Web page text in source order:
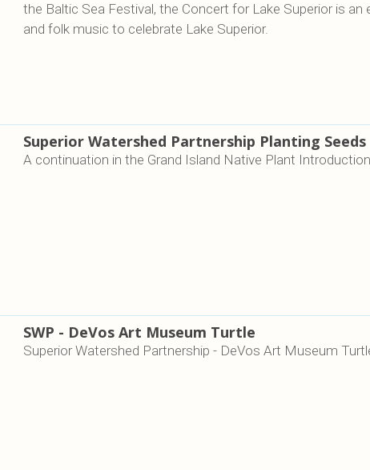
the Baltic Sea Festival, the Concert for Lake Superior is an
and folk music to celebrate Lake Superior.
Superior Watershed Partnership Planting Seeds
A continuation in the Grand Island Native Plant
SWP - DeVos Art Museum Turtle
Superior Watershed Partnership - DeVos Art Museum